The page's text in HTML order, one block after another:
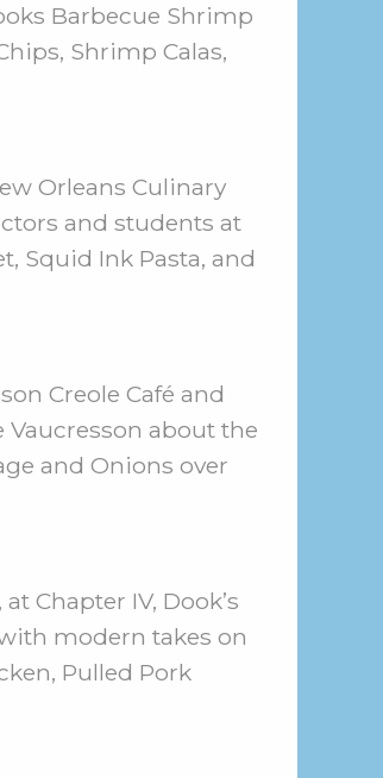
Barbecue Shrimp
Shrimp Calas,
Orleans Culinary
and students at
Squid Ink Pasta, and
Creole Café and
Vaucresson about the
and Onions over
Chapter IV, Dook’s
modern takes on
Pulled Pork